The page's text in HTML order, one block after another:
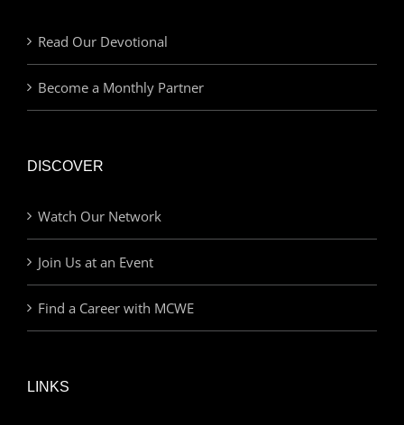
Read Our Devotional
Become a Monthly Partner
DISCOVER
Watch Our Network
Join Us at an Event
Find a Career with MCWE
LINKS